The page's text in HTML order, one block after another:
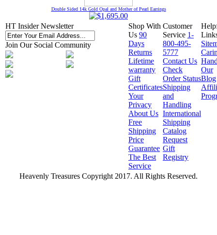
Double Sided 14k Gold Opal and Mother of Pearl Earrings
HT Insider Newsletter
Join Our Social Community
Shop With
Us 90
Days
Returns
Lifetime
warranty
Gift
Certificates
Your
Privacy
About Us
Free
Shipping
Price
Guarantee
The Best
Service
Customer
Service 1-
800-495-
5777
Contact Us
Check
Order Status
Shipping
and
Handling
International
Shipping
Catalog
Request
Gift
Registry
Our
Blog
Heavenly Treasures Copyright 2017. All Rights Reserved.